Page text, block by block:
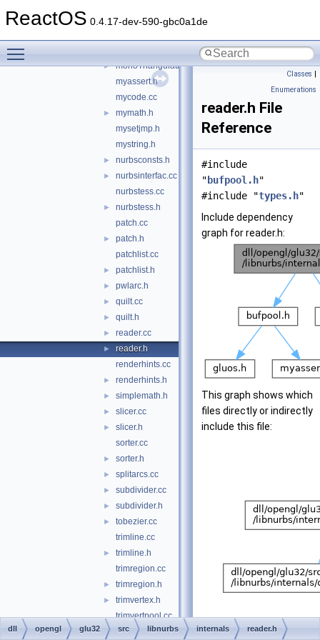
ReactOS 0.4.17-dev-590-gbc0a1de
► mesher.h
► monoTriangulationBackend.cc
myassert.h
mycode.cc
►
mymath.h
mysetjmp.h
mystring.h
► nurbsconsts.h
►
nurbsinterfac.cc
nurbstess.cc
►
nurbstess.h
patch.cc
►
patch.h
patchlist.cc
► patchlist.h
► pwlarc.h
► quilt.cc
► quilt.h
► reader.cc
►
reader.h
renderhints.cc
► renderhints.h
► simplemath.h
► slicer.cc
►
slicer.h
sorter.cc
► sorter.h
► splitarcs.cc
► subdivider.cc
► subdivider.h
►
tobezier.cc
trimline.cc
►
trimline.h
trimregion.cc
► trimregion.h
►
trimvertex.h
trimvertpool.cc
► trimvertpool.h
Classes |
Enumerations
reader.h File
Reference
#include
" bufpool.h"
#include "types.h"
Include dependency
graph for reader.h:
This graph shows which
files directly or indirectly
include this file:
dll opengl glu32 src libnurbs internals reader.h